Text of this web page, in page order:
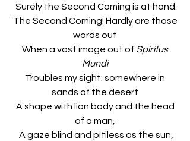
Surely the Second Coming is at hand.
words out
When a vast image out of Spiritus
Mundi
sands of the desert
of a man,
A gaze blind and pitiless as the sun,